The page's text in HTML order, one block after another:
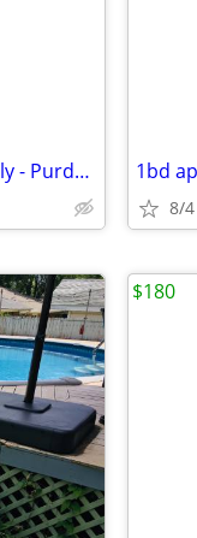
1955ft2 - Room available immediately - Purdue (West Lafayette) 1bd
8/4
$180